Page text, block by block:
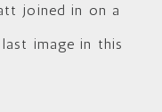
joined in on a
image in this